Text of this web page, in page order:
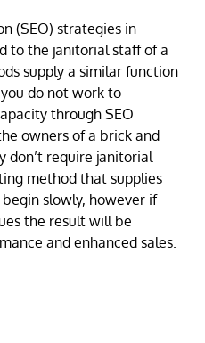
(SEO) strategies in
to the janitorial staff of a
supply a similar function
do not work to
through SEO
owners of a brick and
don’t require janitorial
method that supplies
slowly, however if
the result will be
and enhanced sales.